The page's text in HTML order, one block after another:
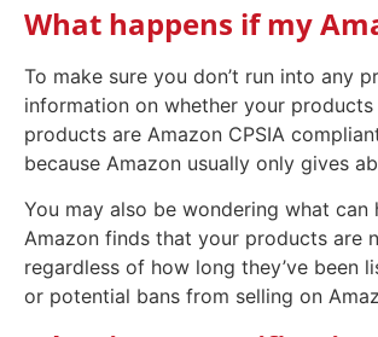
What happens if my
To make sure you don’t run into any
information on whether your
products are Amazon CPSIA
because Amazon usually only gives
You may also be wondering what
Amazon finds that your products are
regardless of how long they’ve been
or potential bans from selling on